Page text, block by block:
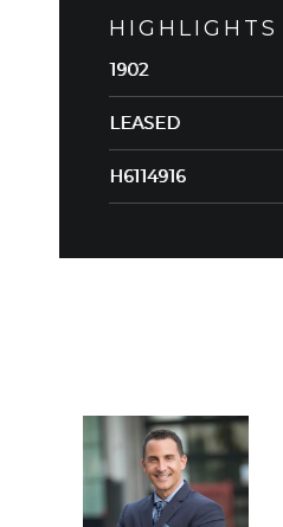
HIGHLIGHTS
1902
LEASED
H6114916